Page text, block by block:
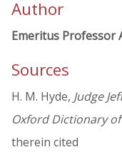
Author
Emeritus Professor
Sources
H. M. Hyde, Judge
Oxford Dictionary
therein cited